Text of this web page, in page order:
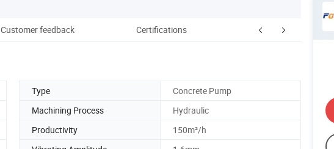
Customer feedback Certifications Product Parameters
Type
Concrete Pump
Machining Process
Hydraulic
Productivity
150m²/h